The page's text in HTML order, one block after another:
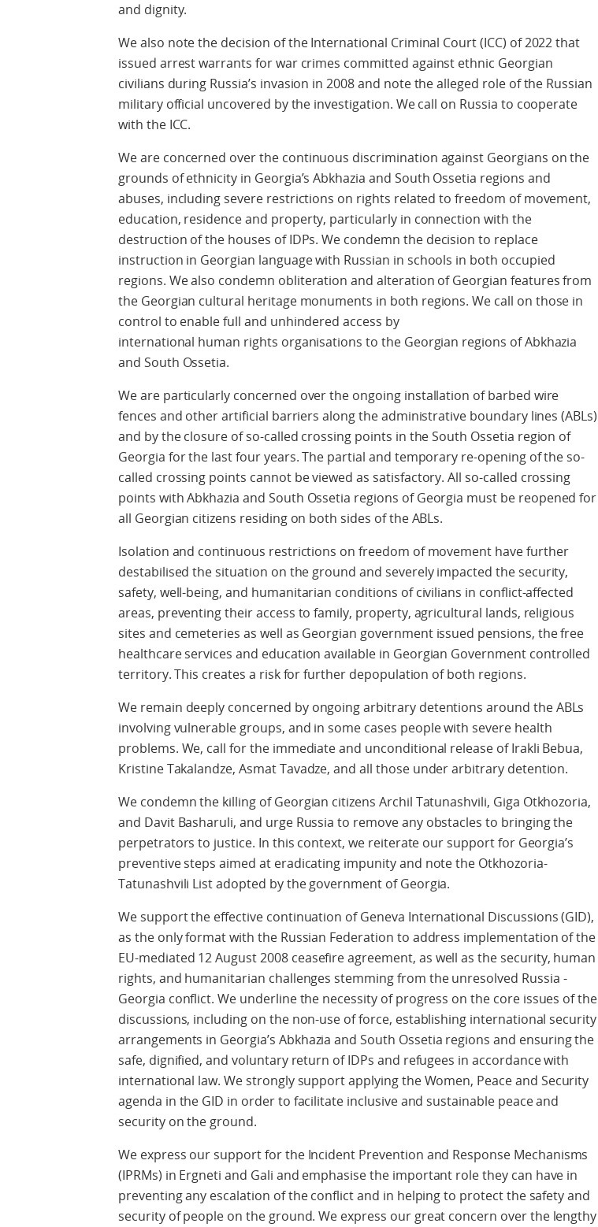
and dignity.
We also note the decision of the International Criminal Court (ICC) of 2022 that
issued arrest warrants for war crimes committed against ethnic Georgian
civilians during Russia’s invasion in 2008 and note the alleged role of the Russian
military official uncovered by the investigation. We call on Russia to cooperate
with the ICC.
We are concerned over the continuous discrimination against Georgians on the
grounds of ethnicity in Georgia’s Abkhazia and South Ossetia regions and
abuses, including severe restrictions on rights related to freedom of movement,
education, residence and property, particularly in connection with the
destruction of the houses of IDPs. We condemn the decision to replace
instruction in Georgian language with Russian in schools in both occupied
regions. We also condemn obliteration and alteration of Georgian features from
the Georgian cultural heritage monuments in both regions. We call on those in
control to enable full and unhindered access by
international human rights organisations to the Georgian regions of Abkhazia
and South Ossetia.
We are particularly concerned over the ongoing installation of barbed wire
fences and other artificial barriers along the administrative boundary lines (ABLs)
and by the closure of so-called crossing points in the South Ossetia region of
Georgia for the last four years. The partial and temporary re-opening of the so-
called crossing points cannot be viewed as satisfactory. All so-called crossing
points with Abkhazia and South Ossetia regions of Georgia must be reopened for
all Georgian citizens residing on both sides of the ABLs.
Isolation and continuous restrictions on freedom of movement have further
destabilised the situation on the ground and severely impacted the security,
safety, well-being, and humanitarian conditions of civilians in conflict-affected
areas, preventing their access to family, property, agricultural lands, religious
sites and cemeteries as well as Georgian government issued pensions, the free
healthcare services and education available in Georgian Government controlled
territory. This creates a risk for further depopulation of both regions.
We remain deeply concerned by ongoing arbitrary detentions around the ABLs
involving vulnerable groups, and in some cases people with severe health
problems. We, call for the immediate and unconditional release of Irakli Bebua,
Kristine Takalandze, Asmat Tavadze, and all those under arbitrary detention.
We condemn the killing of Georgian citizens Archil Tatunashvili, Giga Otkhozoria,
and Davit Basharuli, and urge Russia to remove any obstacles to bringing the
perpetrators to justice. In this context, we reiterate our support for Georgia’s
preventive steps aimed at eradicating impunity and note the Otkhozoria-
Tatunashvili List adopted by the government of Georgia.
We support the effective continuation of Geneva International Discussions (GID),
as the only format with the Russian Federation to address implementation of the
EU-mediated 12 August 2008 ceasefire agreement, as well as the security, human
rights, and humanitarian challenges stemming from the unresolved Russia -
Georgia conflict. We underline the necessity of progress on the core issues of the
discussions, including on the non-use of force, establishing international security
arrangements in Georgia’s Abkhazia and South Ossetia regions and ensuring the
safe, dignified, and voluntary return of IDPs and refugees in accordance with
international law. We strongly support applying the Women, Peace and Security
agenda in the GID in order to facilitate inclusive and sustainable peace and
security on the ground.
We express our support for the Incident Prevention and Response Mechanisms
(IPRMs) in Ergneti and Gali and emphasise the important role they can have in
preventing any escalation of the conflict and in helping to protect the safety and
security of people on the ground. We express our great concern over the lengthy